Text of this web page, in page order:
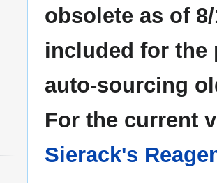
obsolete as of
included for the
auto-sourcing
For the current
Sierack's